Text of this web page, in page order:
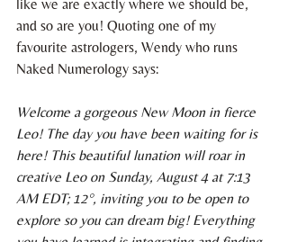
like we are exactly where we should be,
and so are you! Quoting one of my
favourite astrologers, Wendy who runs
Naked Numerology says:
Welcome a gorgeous New Moon in fierce
Leo! The day you have been waiting for is
here! This beautiful lunation will roar in
creative Leo on Sunday, August 4 at 7:13
AM EDT; 12°, inviting you to be open to
explore so you can dream big! Everything